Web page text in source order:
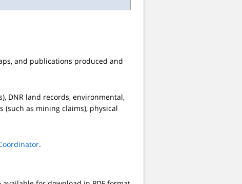
and publications produced and
DNR land records, environmental,
(such as mining claims), physical
.